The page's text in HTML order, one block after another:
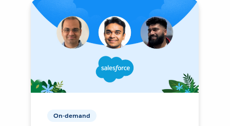
On-demand